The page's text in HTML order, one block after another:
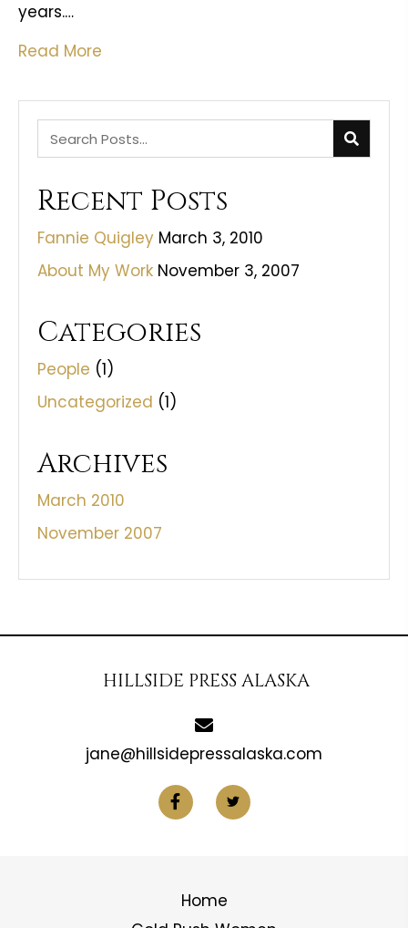
years.…
Read More
Recent Posts
Fannie Quigley March 3, 2010
About My Work November 3, 2007
Categories
People (1)
Uncategorized (1)
Archives
March 2010
November 2007
HILLSIDE PRESS ALASKA
jane@hillsidepressalaska.com
Home